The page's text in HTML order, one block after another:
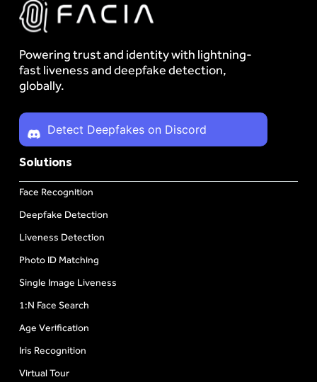
Powering trust and identity with lightning-
fast liveness and deepfake detection,
globally.
Detect Deepfakes on Discord
Solutions
Face Recognition
Deepfake Detection
Liveness Detection
Photo ID Matching
Single Image Liveness
1:N Face Search
Age Verification
Iris Recognition
Virtual Tour